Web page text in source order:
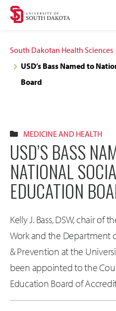
Skip
site
navigation
Skip
content
South Dakotan Health Sciences
USD’s Bass Named to
Board
MEDICINE AND HEALTH
USD’S BASS
NATIONAL
EDUCATION
Kelly J. Bass, DSW, chair of
Work and the Department
& Prevention at the
been appointed to the
Education Board of